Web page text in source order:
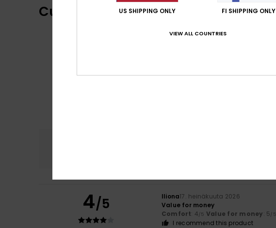
Customer Reviews
4/5 Iliona17. heinäkuuta 2026
Value for money
Comfort: 4/5 Value for money: 5/5
I recommend this product
US SHIPPING ONLY FI SHIPPING ONLY
VIEW ALL COUNTRIES